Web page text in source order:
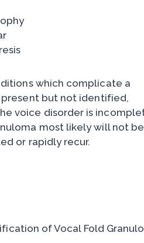
which complicate a
present but not identified,
voice disorder is
most likely will not be
or rapidly recur.
of Vocal Fold